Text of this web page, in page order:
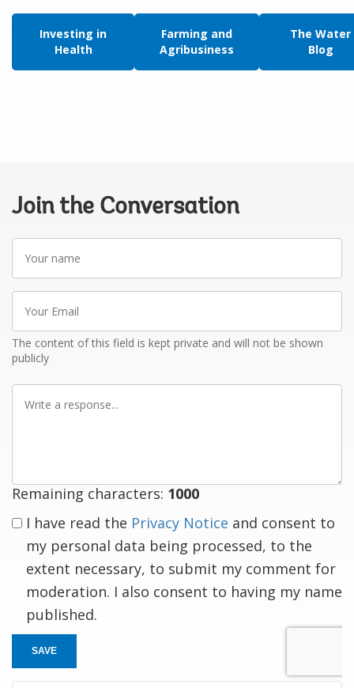
Investing in
Health
Farming and
Agribusiness
The Water
Blog
Join the Conversation
Your
name
Your
Email
The content of this field is kept private and will not be shown
publicly
Write
Remaining characters: 1000
I have read the Privacy Notice and consent to
my personal data being processed, to the
extent necessary, to submit my comment for
moderation. I also consent to having my name
published.
SAVE